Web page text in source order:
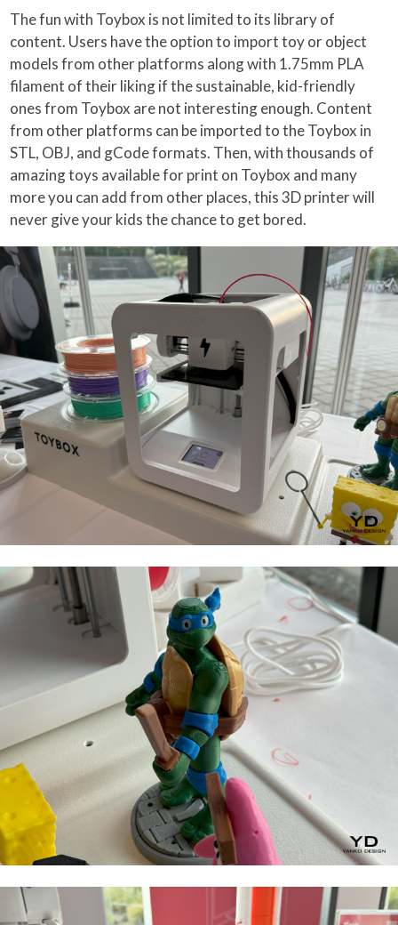
The fun with Toybox is not limited to its library of
content. Users have the option to import toy or object
models from other platforms along with 1.75mm PLA
filament of their liking if the sustainable, kid-friendly
ones from Toybox are not interesting enough. Content
from other platforms can be imported to the Toybox in
STL, OBJ, and gCode formats. Then, with thousands of
amazing toys available for print on Toybox and many
more you can add from other places, this 3D printer will
never give your kids the chance to get bored.